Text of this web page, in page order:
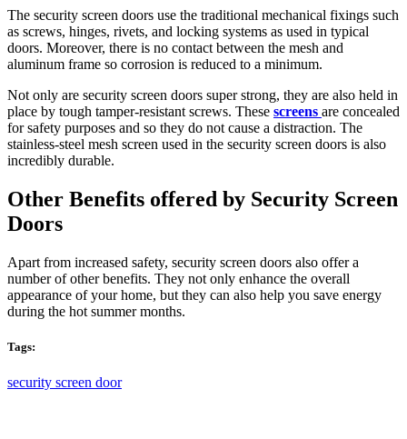
don't
know
is
that
also
offers
an
extended
two-
guarantee
on
watches
it
has
performed
a
complete
official
maintenance.
The security screen doors use the traditional mechanical fixings such
as screws, hinges, rivets, and locking systems as used in typical
doors. Moreover, there is no contact between the mesh and
aluminum frame so corrosion is reduced to a minimum.
Not only are security screen doors super strong, they are also held in
place by tough tamper-resistant screws. These screens are concealed
for safety purposes and so they do not cause a distraction. The
stainless-steel mesh screen used in the security screen doors is also
incredibly durable.
Other Benefits offered by Security Screen
Doors
Apart from increased safety, security screen doors also offer a
number of other benefits. They not only enhance the overall
appearance of your home, but they can also help you save energy
during the hot summer months.
Tags:
security screen door